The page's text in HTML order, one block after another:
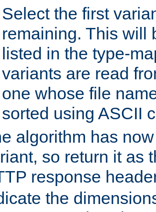
Select the first
remaining. This will
listed in the type-
variants are read
one whose file
sorted using ASCII
algorithm has
so return it as
response
the